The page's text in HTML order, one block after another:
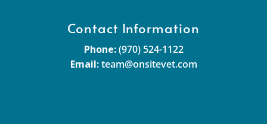
Contact Information
Phone: (970) 524-1122
Email: team@onsitevet.com